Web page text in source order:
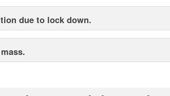
due to lock down.